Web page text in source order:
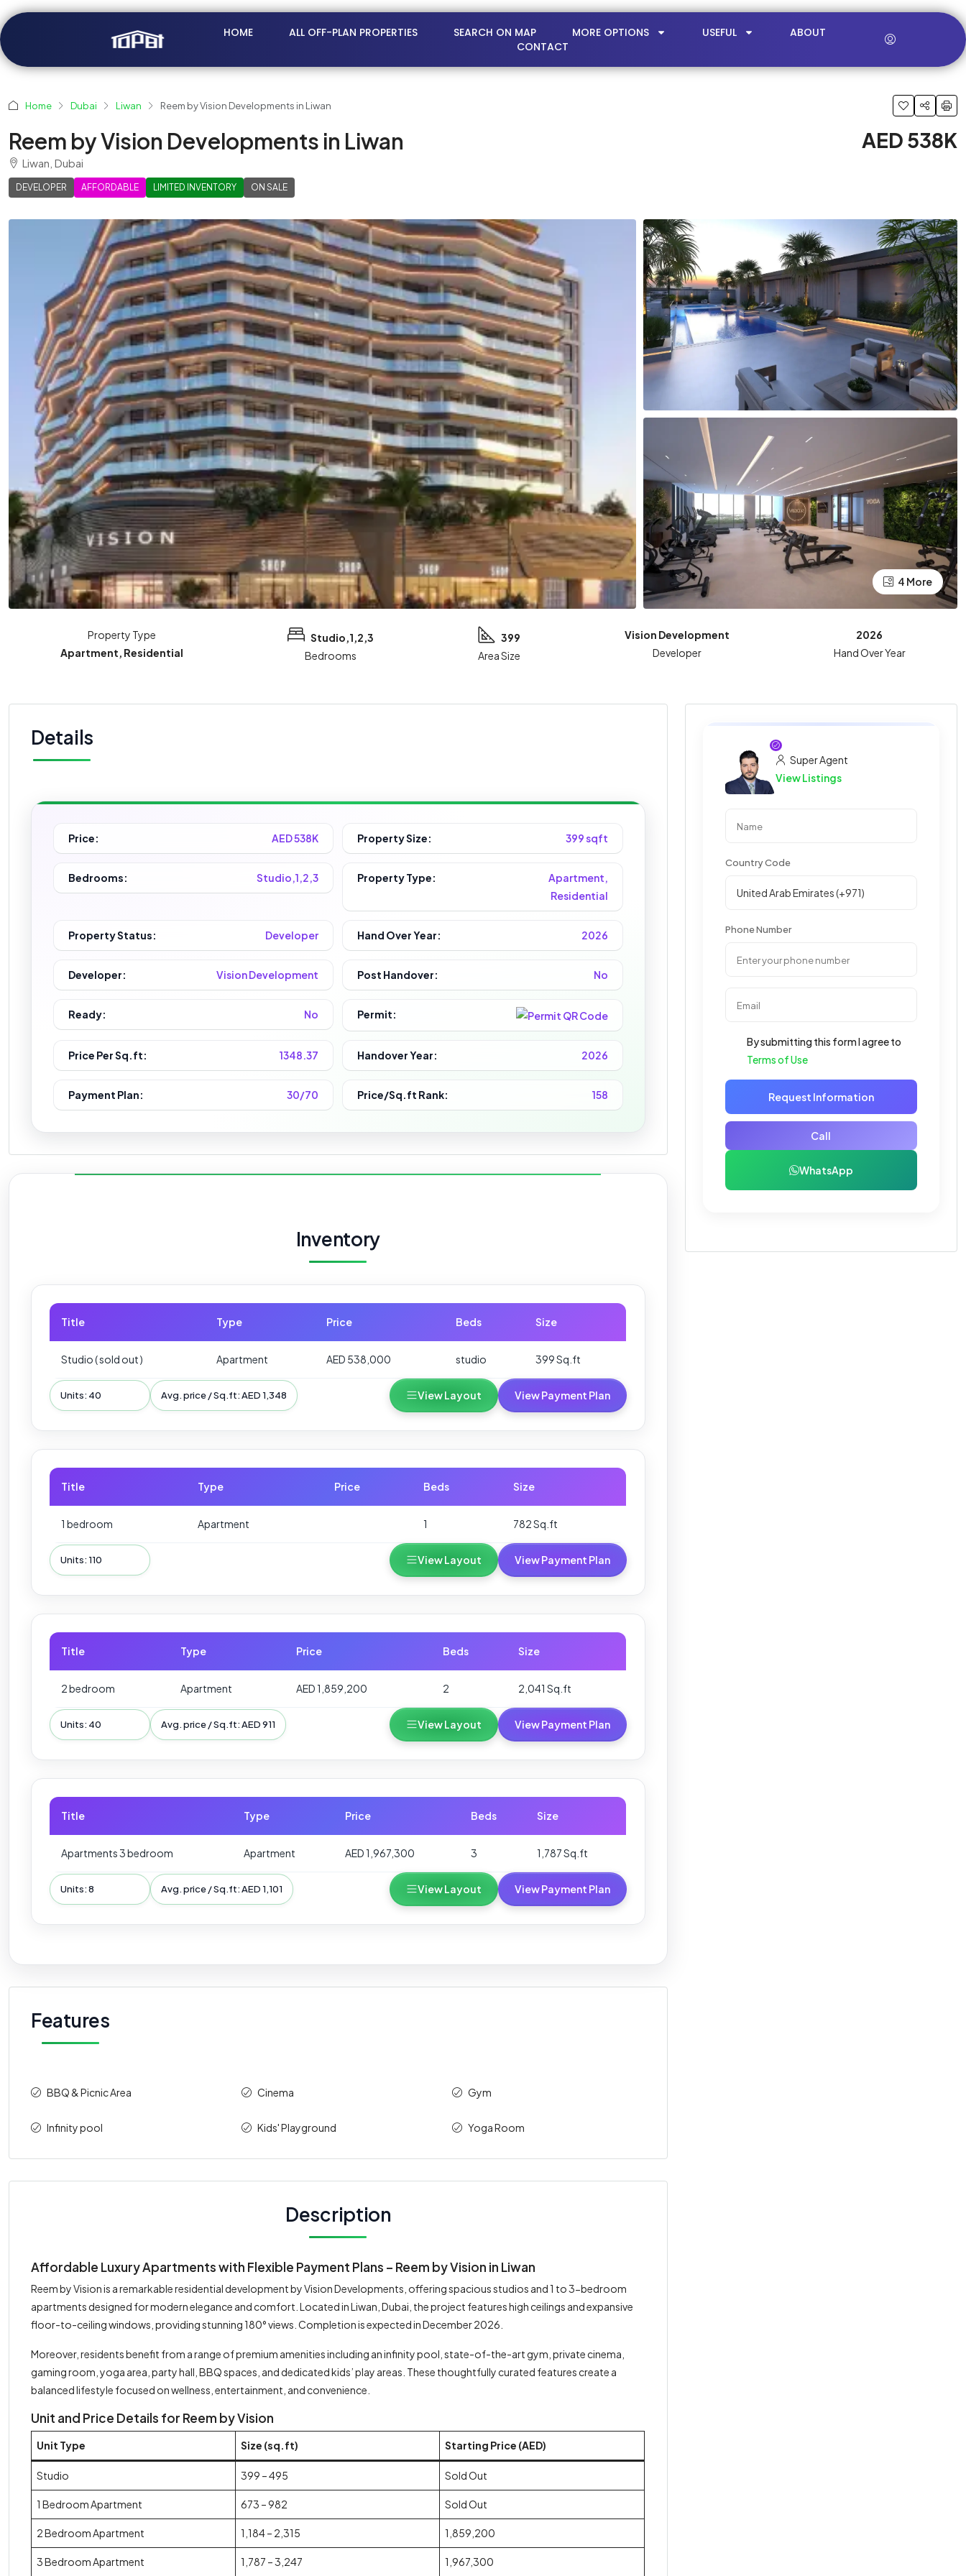
HOME ALL OFF-PLAN PROPERTIES SEARCH ON MAP MORE OPTIONS USEFUL
ABOUT
CONTACT
Home Dubai Liwan Reem by Vision Developments in Liwan
Reem by Vision Developments in Liwan
Liwan, Dubai
DEVELOPER AFFORDABLE LIMITED INVENTORY ON SALE
AED 538K
4 More
Property Type
Apartment, Residential
Studio,1,2,3
Bedrooms
399
Area Size
Vision Development
Developer
2026
Hand Over Year
Details
Price: AED 538K Property Size: 399 sqft
Bedrooms: Studio,1,2,3 Property Type:
Apartment,
Residential
Property Status: Developer Hand Over Year: 2026
Developer: Vision Development Post Handover: No
Ready: No Permit:
Price Per Sq.ft: 1348.37 Handover Year: 2026
Payment Plan: 30/70 Price/Sq.ft Rank: 158
Inventory
Title Type Price Beds Size
Studio ( sold out ) Apartment AED 538,000 studio 399 Sq.ft
Units: 40 Avg. price / Sq.ft: AED 1,348 View Layout View Payment Plan
Title Type Price Beds Size
1 bedroom Apartment 1 782 Sq.ft
Units: 110 View Layout View Payment Plan
Title Type Price Beds Size
2 bedroom Apartment AED 1,859,200 2 2,041 Sq.ft
Units: 40 Avg. price / Sq.ft: AED 911 View Layout View Payment Plan
Title Type Price Beds Size
Apartments 3 bedroom Apartment AED 1,967,300 3 1,787 Sq.ft
Units: 8 Avg. price / Sq.ft: AED 1,101 View Layout View Payment Plan
Features
BBQ & Picnic Area Cinema Gym
Infinity pool Kids' Playground Yoga Room
Description
Affordable Luxury Apartments with Flexible Payment Plans – Reem by Vision in Liwan
Reem by Vision is a remarkable residential development by Vision Developments, offering spacious studios and 1 to 3-bedroom
apartments designed for modern elegance and comfort. Located in Liwan, Dubai, the project features high ceilings and expansive
floor-to-ceiling windows, providing stunning 180° views. Completion is expected in December 2026.
Moreover, residents benefit from a range of premium amenities including an infinity pool, state-of-the-art gym, private cinema,
gaming room, yoga area, party hall, BBQ spaces, and dedicated kids’ play areas. These thoughtfully curated features create a
balanced lifestyle focused on wellness, entertainment, and convenience.
Unit and Price Details for Reem by Vision
Unit Type Size (sq.ft) Starting Price (AED)
Studio 399 – 495 Sold Out
1 Bedroom Apartment 673 – 982 Sold Out
2 Bedroom Apartment 1,184 – 2,315 1,859,200
3 Bedroom Apartment 1,787 – 3,247 1,967,300
Super Agent
View Listings
Country Code
Phone Number
By submitting this form I agree to
Terms of Use
Request Information
Call
WhatsApp